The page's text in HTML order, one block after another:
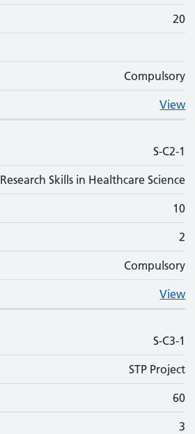
20
Compulsory
View
S-C2-1
Research Skills in Healthcare Science
10
2
Compulsory
View
S-C3-1
STP Project
60
3